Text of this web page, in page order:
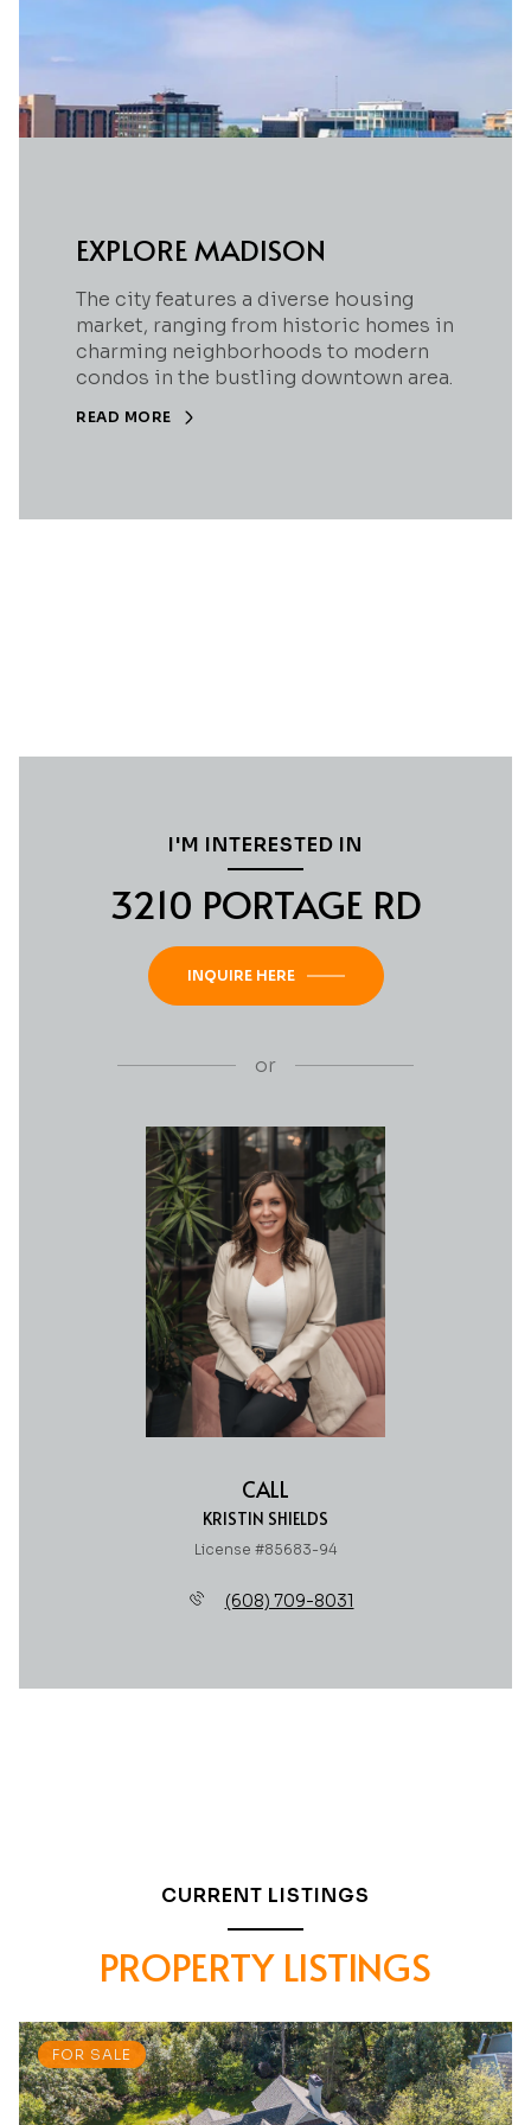
EXPLORE MADISON
The city features a diverse housing
market, ranging from historic homes in
charming neighborhoods to modern
condos in the bustling downtown area.
READ MORE
I'M INTERESTED IN
3210 PORTAGE RD
INQUIRE HERE
or
CALL
KRISTIN SHIELDS
License #85683-94
(608) 709-8031
CURRENT LISTINGS
PROPERTY LISTINGS
FOR SALE